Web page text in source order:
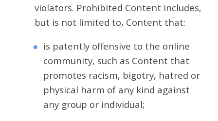
violators. Prohibited Content includes,
but is not limited to, Content that:
is patently offensive to the online
community, such as Content that
promotes racism, bigotry, hatred or
physical harm of any kind against
any group or individual;